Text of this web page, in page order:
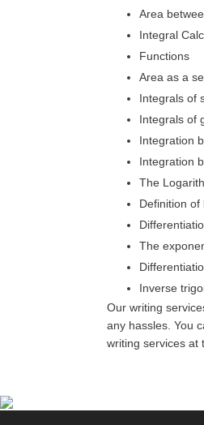
Area
Integral
Functions
Area as a
Integrals of
Integrals of
Integration
Integration
The
Definition
The
Inverse
Our writing
any hassles. You
writing services at